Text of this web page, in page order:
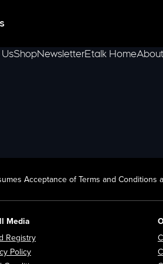
ShopNewsletterEtalk Home
Acceptance of Terms and
Media
Registry
Policy